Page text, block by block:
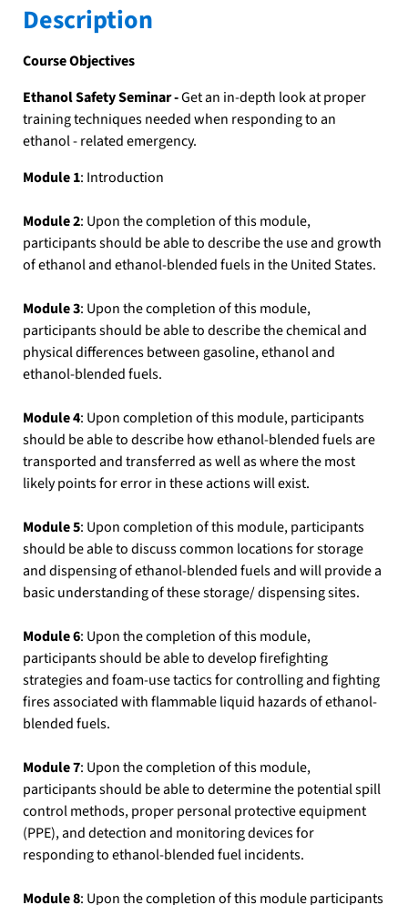
Description
Course Objectives
Ethanol Safety Seminar -Get an in-depth look at proper
training techniques needed when responding to an
ethanol - related emergency.
Module 1: Introduction
Module 2: Upon the completion of this module,
participants should be able to describe the use and growth
of ethanol and ethanol-blended fuels in the United States.
Module 3: Upon the completion of this module,
participants should be able to describe the chemical and
physical differences between gasoline, ethanol and
ethanol-blended fuels.
Module 4: Upon completion of this module, participants
should be able to describe how ethanol-blended fuels are
transported and transferred as well as where the most
likely points for error in these actions will exist.
Module 5: Upon completion of this module, participants
should be able to discuss common locations for storage
and dispensing of ethanol-blended fuels and will provide a
basic understanding of these storage/ dispensing sites.
Module 6: Upon the completion of this module,
participants should be able to develop firefighting
strategies and foam-use tactics for controlling and fighting
fires associated with flammable liquid hazards of ethanol-
blended fuels.
Module 7: Upon the completion of this module,
participants should be able to determine the potential spill
control methods, proper personal protective equipment
(PPE), and detection and monitoring devices for
responding to ethanol-blended fuel incidents.
Module 8: Upon the completion of this module participants